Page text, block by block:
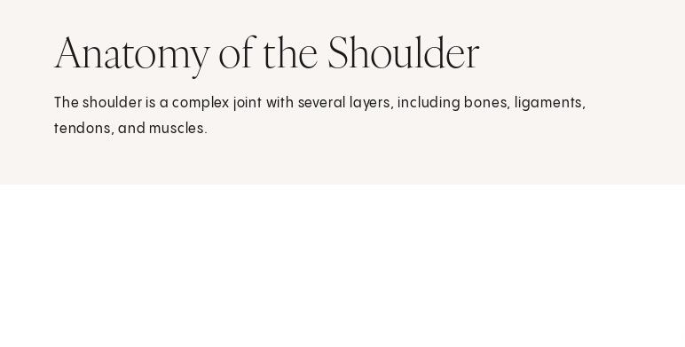
Anatomy of the Shoulder
The shoulder is a complex joint with several layers, including bones, ligaments,
tendons, and muscles.